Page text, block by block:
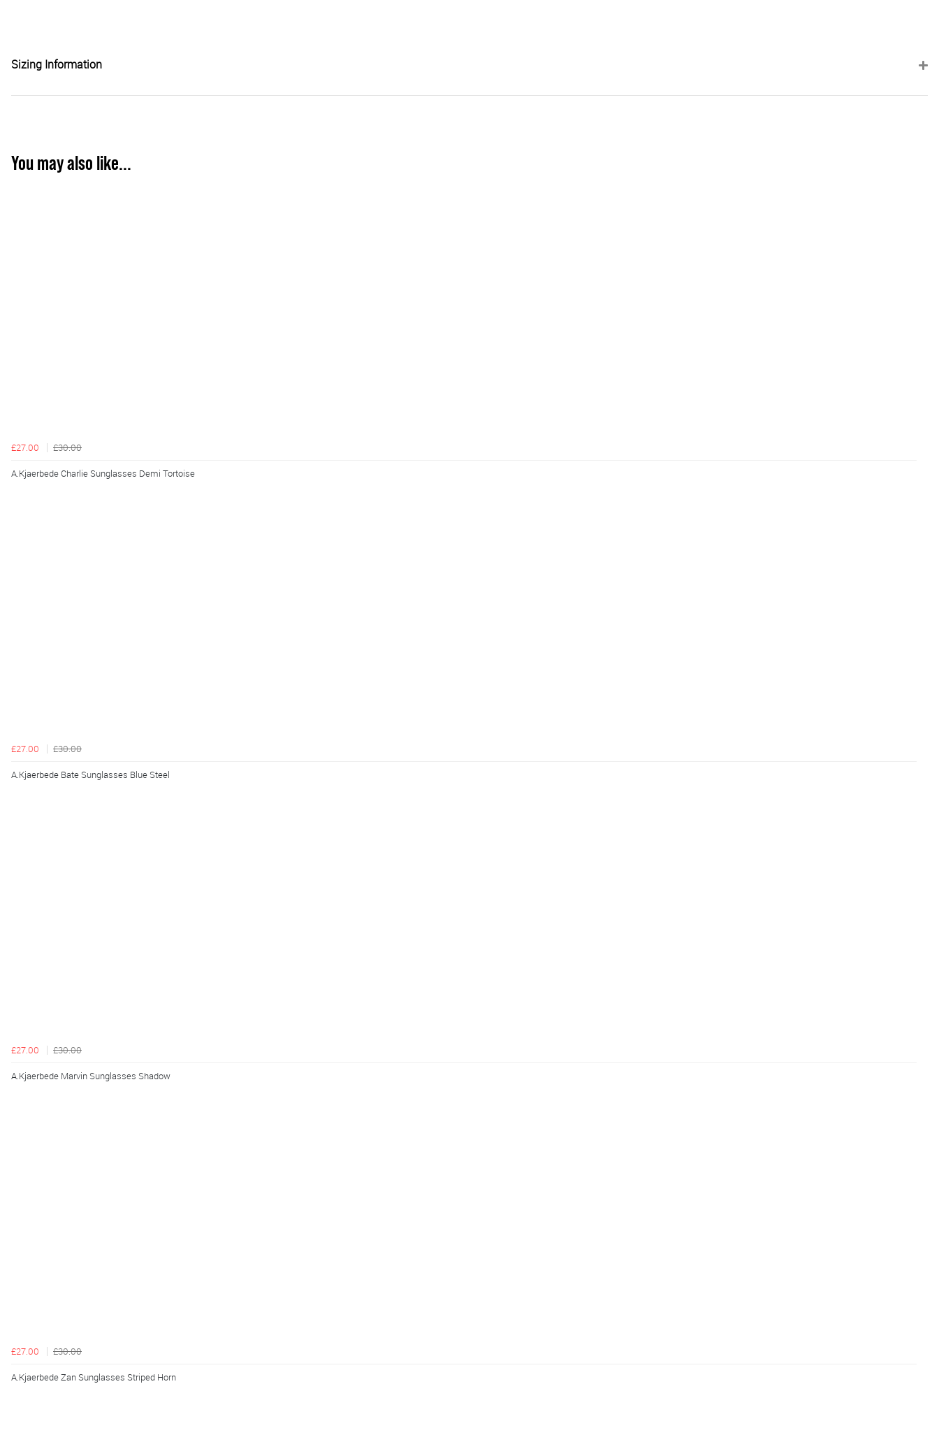
Sizing Information
You may also like...
£27.00 £30.00
A.Kjaerbede Charlie Sunglasses Demi Tortoise
£27.00 £30.00
A.Kjaerbede Bate Sunglasses Blue Steel
£27.00 £30.00
A.Kjaerbede Marvin Sunglasses Shadow
£27.00 £30.00
A.Kjaerbede Zan Sunglasses Striped Horn